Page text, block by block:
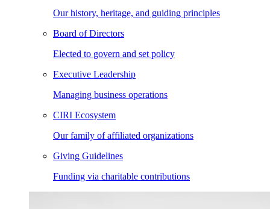
Our history, heritage, and guiding principles
Board of Directors
Elected to govern and set policy
Executive Leadership
Managing business operations
CIRI Ecosystem
Our family of affiliated organizations
Giving Guidelines
Funding via charitable contributions